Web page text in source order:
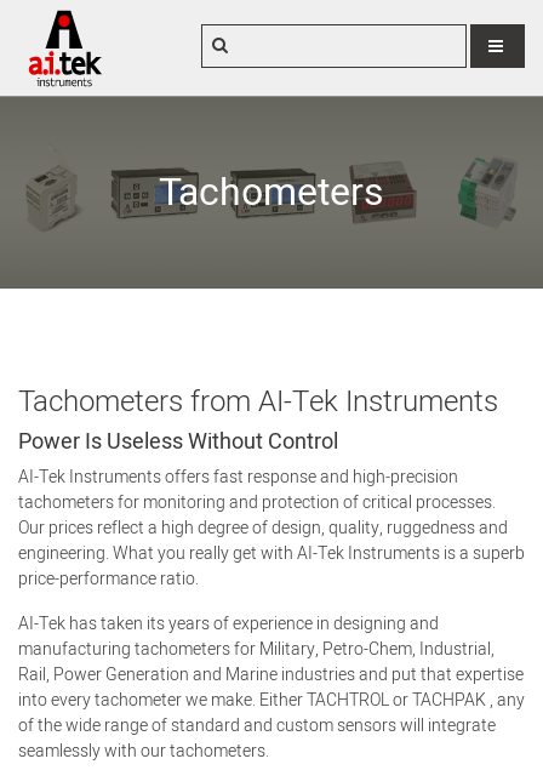
MENU
Tachometers
Tachometers from AI-Tek Instruments
Power Is Useless Without Control
AI-Tek Instruments offers fast response and high-precision
tachometers for monitoring and protection of critical processes.
Our prices reflect a high degree of design, quality, ruggedness and
engineering. What you really get with AI-Tek Instruments is a superb
price-performance ratio.
AI-Tek has taken its years of experience in designing and
manufacturing tachometers for Military, Petro-Chem, Industrial,
Rail, Power Generation and Marine industries and put that expertise
into every tachometer we make. Either TACHTROL or TACHPAK , any
of the wide range of standard and custom sensors will integrate
seamlessly with our tachometers.